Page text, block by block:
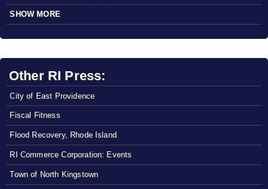
SHOW MORE
Other RI Press:
City of East Providence
Fiscal Fitness
Flood Recovery, Rhode Island
RI Commerce Corporation: Events
Town of North Kingstown